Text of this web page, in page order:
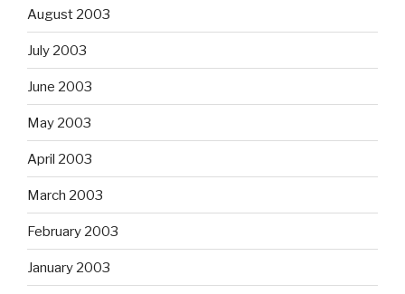
August 2003
July 2003
June 2003
May 2003
April 2003
March 2003
February 2003
January 2003